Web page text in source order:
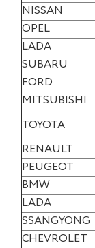
NISSAN
OPEL
LADA
SUBARU
FORD
MITSUBISHI
TOYOTA
RENAULT
PEUGEOT
BMW
LADA
SSANGYONG
CHEVROLET